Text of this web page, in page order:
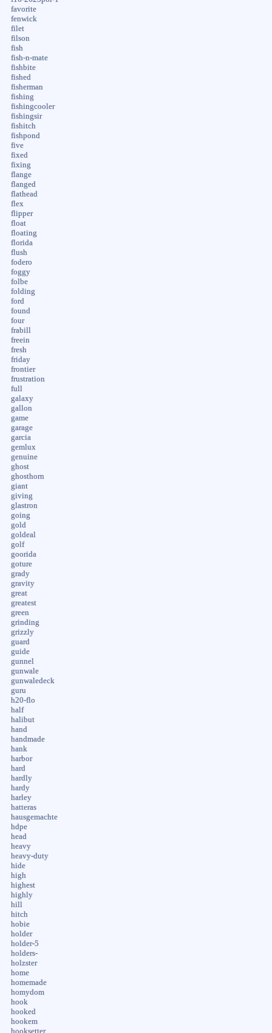
favorite
fenwick
filet
filson
fish
fish-n-mate
fishbite
fished
fisherman
fishing
fishingcooler
fishingsir
fishitch
fishpond
five
fixed
fixing
flange
flanged
flathead
flex
flipper
float
floating
florida
flush
fodero
foggy
folbe
folding
ford
found
four
frabill
freein
fresh
friday
frontier
frustration
full
galaxy
gallon
game
garage
garcia
gemlux
genuine
ghost
ghosthorn
giant
giving
glastron
going
gold
goldeal
golf
goorida
goture
grady
gravity
great
greatest
green
grinding
grizzly
guard
guide
gunnel
gunwale
gunwaledeck
guru
h20-flo
half
halibut
hand
handmade
hank
harbor
hard
hardly
hardy
harley
hatteras
hausgemachte
hdpe
head
heavy
heavy-duty
hide
high
highest
highly
hill
hitch
hobie
holder
holder-5
holders-
holzster
home
homemade
homydom
hook
hooked
hookem
hooksetter